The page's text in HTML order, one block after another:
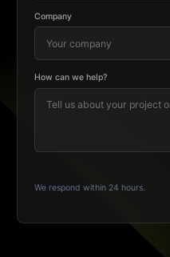
Company
How can we help?
We respond within 24 hours.